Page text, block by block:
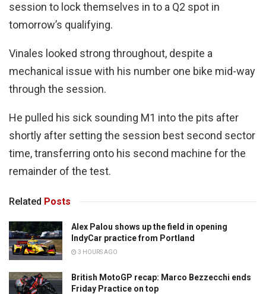
session to lock themselves in to a Q2 spot in
tomorrow’s qualifying.
Vinales looked strong throughout, despite a
mechanical issue with his number one bike mid-way
through the session.
He pulled his sick sounding M1 into the pits after
shortly after setting the session best second sector
time, transferring onto his second machine for the
remainder of the test.
Related Posts
Alex Palou shows up the field in opening
IndyCar practice from Portland
3 HOURS AGO
British MotoGP recap: Marco Bezzecchi ends
Friday Practice on top